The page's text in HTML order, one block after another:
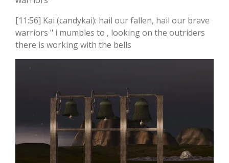
[11:56] Kai (candykai): hail our fallen, hail our brave
warriors " i mumbles to , looking on the outriders
there is working with the bells